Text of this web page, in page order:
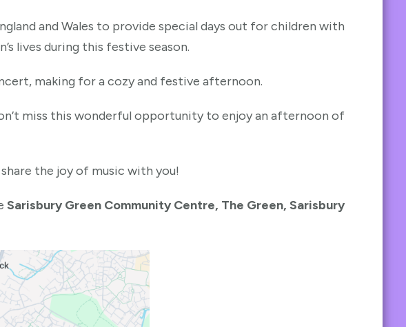
and Wales to provide special days out for children with
lives during this festive season.
making for a cozy and festive afternoon.
miss this wonderful opportunity to enjoy an afternoon of
the joy of music with you!
Sarisbury Green Community Centre, The Green, Sarisbury